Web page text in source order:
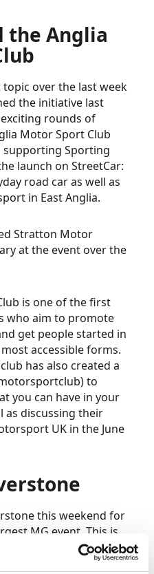
the Anglia
over the last week
the initiative last
rounds of
Motor Sport Club
supporting Sporting
launch on StreetCar:
road car as well as
in East Anglia.
Stratton Motor
at the event over the
is one of the first
who aim to promote
get people started in
accessible forms.
has also created a
to
you can have in your
as discussing their
UK in the June
this weekend for
MG event. This is
that the MG Car Club
of cancellations due